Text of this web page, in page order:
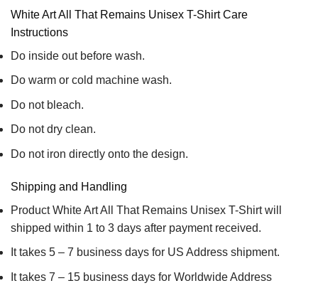
White Art All That Remains Unisex T-Shirt Care
Instructions
Do inside out before wash.
Do warm or cold machine wash.
Do not bleach.
Do not dry clean.
Do not iron directly onto the design.
Shipping and Handling
Product White Art All That Remains Unisex T-Shirt will
shipped within 1 to 3 days after payment received.
It takes 5 – 7 business days for US Address shipment.
It takes 7 – 15 business days for Worldwide Address